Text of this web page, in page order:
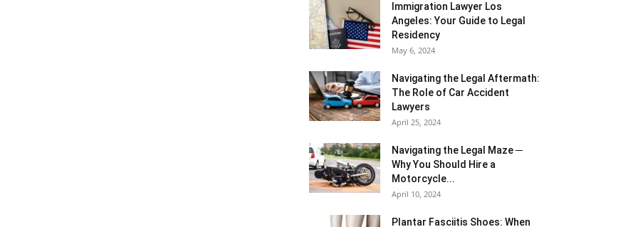
Immigration Lawyer Los
Angeles: Your Guide to Legal
Residency
May 6, 2024
Navigating the Legal Aftermath:
The Role of Car Accident
Lawyers
April 25, 2024
Navigating the Legal Maze ─
Why You Should Hire a
Motorcycle...
April 10, 2024
Plantar Fasciitis Shoes: When